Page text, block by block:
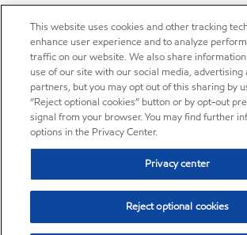
This website uses cookies and other tracking
enhance user experience and to analyze
traffic on our website. We also share
use of our site with our social media, advertising
partners, but you may opt out of this sharing by
“Reject optional cookies” button or by opt-out
signal from your browser. You may find further
options in the Privacy Center.
Privacy center
Reject optional cookies